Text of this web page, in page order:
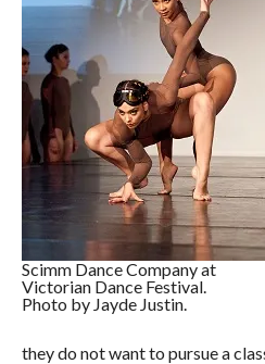
Scimm Dance Company at
Victorian Dance Festival.
Photo by Jayde Justin.
they do not want to pursue a